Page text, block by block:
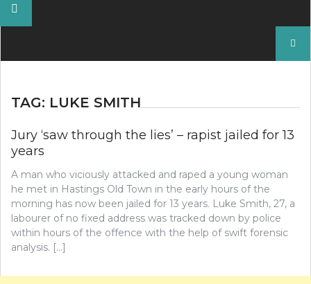
TAG: LUKE SMITH
Jury ‘saw through the lies’ – rapist jailed for 13
years
A man who viciously attacked and raped a young woman
he met in Hastings Old Town in the early hours of the
morning has now been jailed for 13 years. Luke Smith, 27, a
labourer of no fixed address was tracked down by police
within hours of the offence with the help of swift forensic
analysis. […]